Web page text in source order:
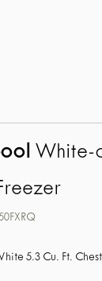
White-
5.3 Cu. Ft.